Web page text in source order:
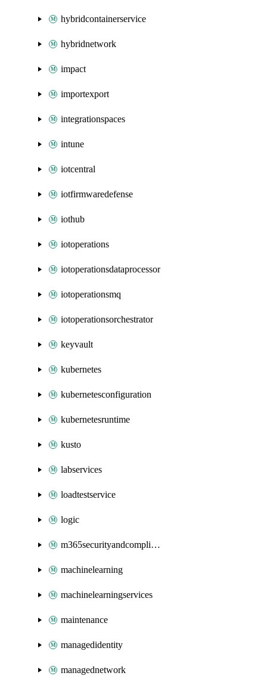
hybridcontainerservice
hybridnetwork
impact
importexport
integrationspaces
intune
iotcentral
iotfirmwaredefense
iothub
iotoperations
iotoperationsdataprocessor
iotoperationsmq
iotoperationsorchestrator
keyvault
kubernetes
kubernetesconfiguration
kubernetesruntime
kusto
labservices
loadtestservice
logic
m365securityandcompliance
machinelearning
machinelearningservices
maintenance
managedidentity
managednetwork